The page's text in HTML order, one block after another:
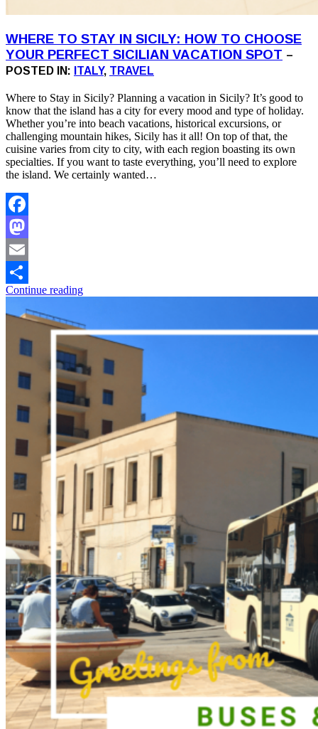
WHERE TO STAY IN SICILY: HOW TO CHOOSE
YOUR PERFECT SICILIAN VACATION SPOT –
POSTED IN: ITALY, TRAVEL
Where to Stay in Sicily? Planning a vacation in Sicily? It’s good to
know that the island has a city for every mood and type of holiday.
Whether you’re into beach vacations, historical excursions, or
challenging mountain hikes, Sicily has it all! On top of that, the
cuisine varies from city to city, with each region boasting its own
specialties. If you want to taste everything, you’ll need to explore
the island. We certainly wanted…
Facebook
Mastodon
Email
Share
Continue reading